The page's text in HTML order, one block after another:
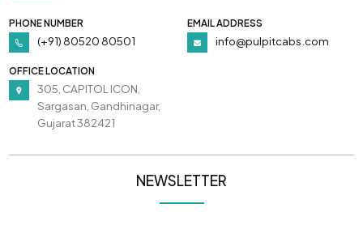
PHONE NUMBER
(+91) 80520 80501
EMAIL ADDRESS
info@pulpitcabs.com
OFFICE LOCATION
305, CAPITOL ICON,
Sargasan, Gandhinagar,
Gujarat 382421
NEWSLETTER